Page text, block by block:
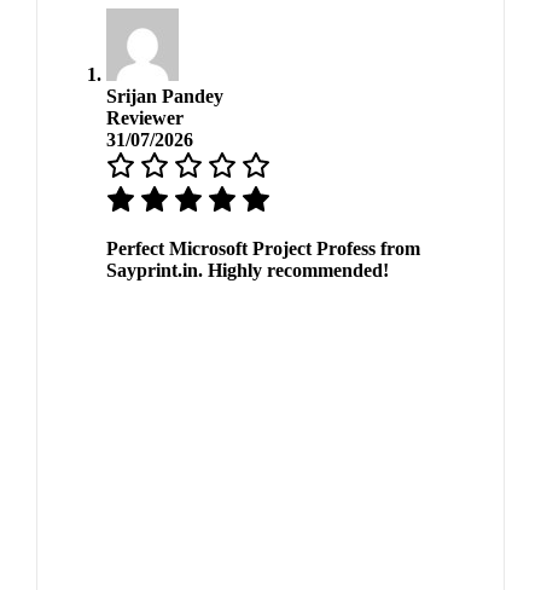
Srijan Pandey
Reviewer
31/07/2026
Perfect Microsoft Project Profess from
Sayprint.in. Highly recommended!